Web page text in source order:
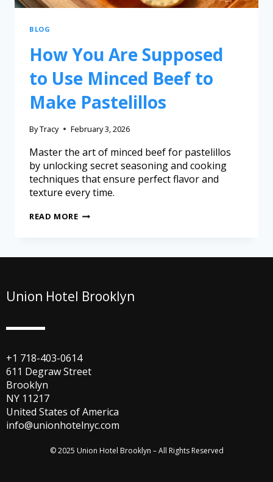
BLOG
How You Are Supposed
to Use Minced Beef to
Make Pastelillos
ByTracy February 3, 2026
Master the art of minced beef for pastelillos
by unlocking secret seasoning and cooking
techniques that ensure perfect flavor and
texture every time.
READ MORE
Union Hotel Brooklyn
+1 718-403-0614
611 Degraw Street
Brooklyn
NY 11217
United States of America
info@unionhotelnyc.com
© 2025 Union Hotel Brooklyn – All Rights Reserved